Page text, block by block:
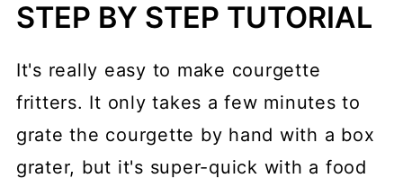
STEP BY STEP TUTORIAL
It's really easy to make courgette
fritters. It only takes a few minutes to
grate the courgette by hand with a box
grater, but it's super-quick with a food